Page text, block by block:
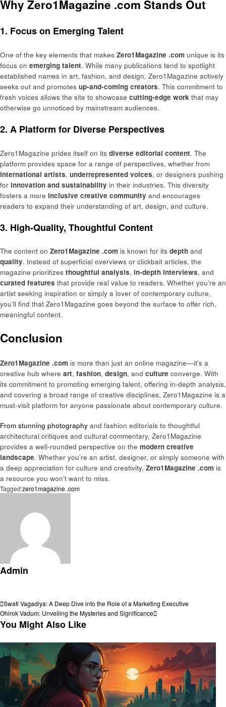
Why Zero1Magazine .com Stands Out
1. Focus on Emerging Talent
One of the key elements that makes Zero1Magazine .com unique is its
focus on emerging talent. While many publications tend to spotlight
established names in art, fashion, and design, Zero1Magazine actively
seeks out and promotes up-and-coming creators. This commitment to
fresh voices allows the site to showcase cutting-edge work that may
otherwise go unnoticed by mainstream audiences.
2. A Platform for Diverse Perspectives
Zero1Magazine prides itself on its diverse editorial content. The
platform provides space for a range of perspectives, whether from
international artists, underrepresented voices, or designers pushing
for innovation and sustainability in their industries. This diversity
fosters a more inclusive creative community and encourages
readers to expand their understanding of art, design, and culture.
3. High-Quality, Thoughtful Content
The content on Zero1Magazine .com is known for its depth and
quality. Instead of superficial overviews or clickbait articles, the
magazine prioritizes thoughtful analysis, in-depth interviews, and
curated features that provide real value to readers. Whether you’re an
artist seeking inspiration or simply a lover of contemporary culture,
you’ll find that Zero1Magazine goes beyond the surface to offer rich,
meaningful content.
Conclusion
Zero1Magazine .com is more than just an online magazine—it’s a
creative hub where art, fashion, design, and culture converge. With
its commitment to promoting emerging talent, offering in-depth analysis,
and covering a broad range of creative disciplines, Zero1Magazine is a
must-visit platform for anyone passionate about contemporary culture.
From stunning photography and fashion editorials to thoughtful
architectural critiques and cultural commentary, Zero1Magazine
provides a well-rounded perspective on the modern creative
landscape. Whether you’re an artist, designer, or simply someone with
a deep appreciation for culture and creativity, Zero1Magazine .com is
a resource you won’t want to miss.
Tagged:zero1magazine .com
Admin
Post
navigation
Previous
Post
Swati Vagadiya: A Deep Dive into the Role of a Marketing Executive
Next
Post
Ohirok Vadum: Unveiling the Mysteries and Significance
You Might Also Like